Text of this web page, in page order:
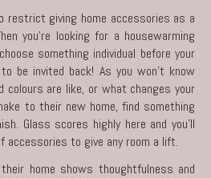
restrict giving home accessories as a
you’re looking for a housewarming
something individual before your
be invited back! As you won’t know
colours are like, or what changes your
to their new home, find something
Glass scores highly here and you’ll
accessories to give any room a lift.
home shows thoughtfulness and